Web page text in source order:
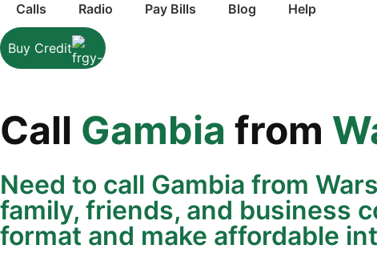
Calls Radio Pay Bills Blog Help
Buy Credit
Call Gambia from
Need to call Gambia from
family, friends, and business
format and make affordable